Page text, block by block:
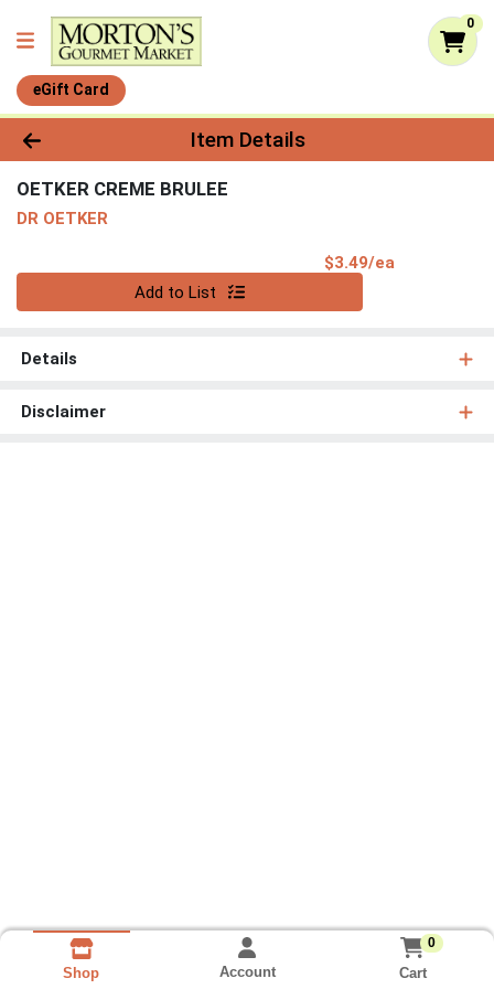
0
eGift Card
Product Details Page
Item Details
OETKER CREME BRULEE
DR OETKER
$3.49/ea
Add to List
Details
Disclaimer
Shop Account
0
Cart